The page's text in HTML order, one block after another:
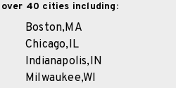
40 cities including:
Boston,MA
Chicago,IL
Indianapolis,IN
Milwaukee,WI